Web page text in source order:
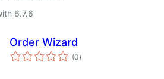
6.7.6
Order Wizard
(0total
ratings
)